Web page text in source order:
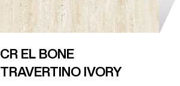
CR EL BONE
TRAVERTINO IVORY